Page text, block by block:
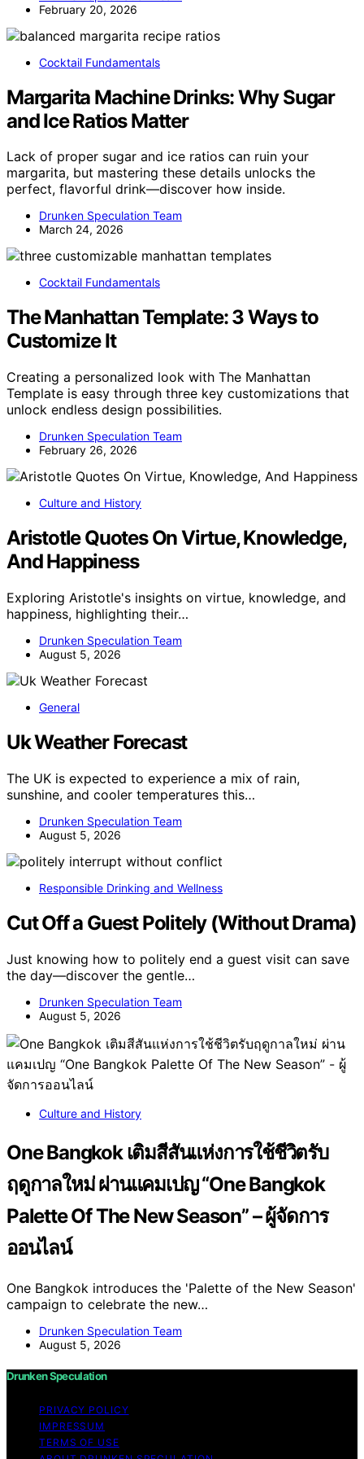
February 20, 2026
Cocktail Fundamentals
Margarita Machine Drinks: Why Sugar
and Ice Ratios Matter
Lack of proper sugar and ice ratios can ruin your
margarita, but mastering these details unlocks the
perfect, flavorful drink—discover how inside.
Drunken Speculation Team
March 24, 2026
Cocktail Fundamentals
The Manhattan Template: 3 Ways to
Customize It
Creating a personalized look with The Manhattan
Template is easy through three key customizations that
unlock endless design possibilities.
Drunken Speculation Team
February 26, 2026
Culture and History
Aristotle Quotes On Virtue, Knowledge,
And Happiness
Exploring Aristotle's insights on virtue, knowledge, and
happiness, highlighting their…
Drunken Speculation Team
August 5, 2026
General
Uk Weather Forecast
The UK is expected to experience a mix of rain,
sunshine, and cooler temperatures this…
Drunken Speculation Team
August 5, 2026
Responsible Drinking and Wellness
Cut Off a Guest Politely (Without Drama)
Just knowing how to politely end a guest visit can save
the day—discover the gentle…
Drunken Speculation Team
August 5, 2026
Culture and History
One Bangkok เติมสีสันแห่งการใช้ชีวิตรับ
ฤดูกาลใหม่ ผ่านแคมเปญ “One Bangkok
Palette Of The New Season” – ผู้จัดการ
ออนไลน์
One Bangkok introduces the 'Palette of the New Season'
campaign to celebrate the new…
Drunken Speculation Team
August 5, 2026
Drunken Speculation
PRIVACY POLICY
IMPRESSUM
TERMS OF USE